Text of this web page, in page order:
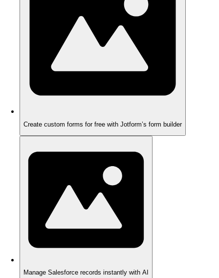
Create custom forms for free with Jotform’s form builder
Manage Salesforce records instantly with AI